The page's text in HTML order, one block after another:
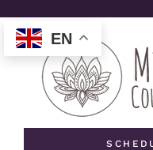
to
contentEN